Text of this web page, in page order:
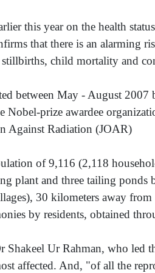
this year on the health
that there is an alarming
stillbirths, child mortality and
between May - August
Nobel-prize awardee
Against Radiation (JOAR)
of 9,116 (2,118
plant and three tailing
30 kilometers away
by residents, obtained
Ur Rahman, who led
affected. And, "of all the